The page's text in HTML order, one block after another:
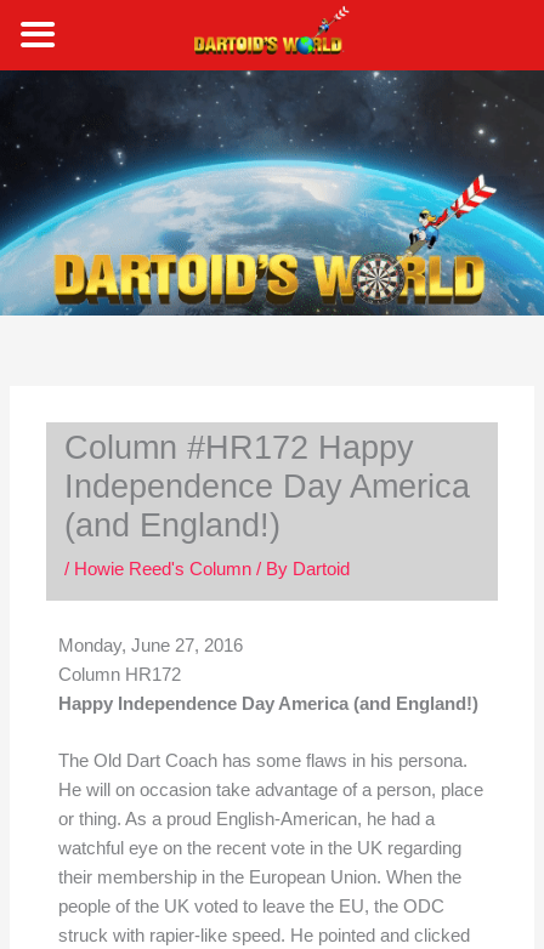
content
Column #HR172 Happy
Independence Day America
(and England!)
/ Howie Reed's Column/ By Dartoid
Monday, June 27, 2016
Column HR172
Happy Independence Day America (and England!)
The Old Dart Coach has some flaws in his persona.
He will on occasion take advantage of a person, place
or thing. As a proud English-American, he had a
watchful eye on the recent vote in the UK regarding
their membership in the European Union. When the
people of the UK voted to leave the EU, the ODC
struck with rapier-like speed. He pointed and clicked
a
r
c